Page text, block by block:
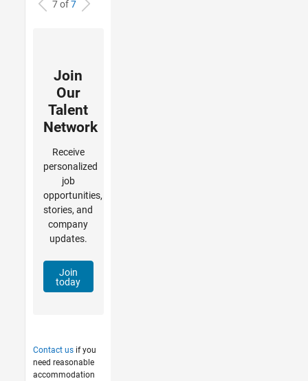
7 of7
Join
Our
Talent
Network
Receive
personalized
job
opportunities,
stories, and
company
updates.
Join
today
Contact usif you
need reasonable
accommodation